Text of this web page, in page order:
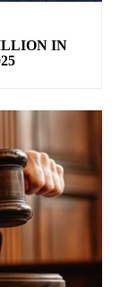
IN